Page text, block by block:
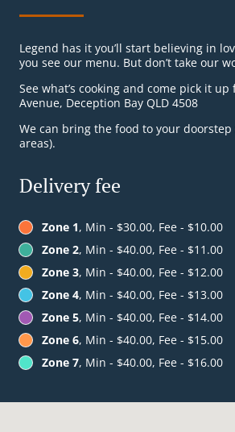
Legend has it you’ll start believing in
you see our menu. But don’t take our
See what’s cooking and come pick it up
Avenue, Deception Bay QLD 4508
We can bring the food to your
areas).
Delivery fee
Zone 1, Min - $30.00, Fee - $10.00
Zone 2, Min - $40.00, Fee - $11.00
Zone 3, Min - $40.00, Fee - $12.00
Zone 4, Min - $40.00, Fee - $13.00
Zone 5, Min - $40.00, Fee - $14.00
Zone 6, Min - $40.00, Fee - $15.00
Zone 7, Min - $40.00, Fee - $16.00